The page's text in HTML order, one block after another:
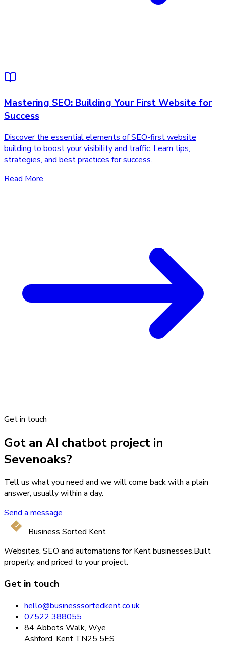
Mastering SEO: Building Your First Website for
Success
Discover the essential elements of SEO-first website
building to boost your visibility and traffic. Learn tips,
strategies, and best practices for success.
Read More
Get in touch
Got an AI chatbot project in
Sevenoaks?
Tell us what you need and we will come back with a plain
answer, usually within a day.
Send a message
Business Sorted Kent
Websites, SEO and automations for Kent businesses.Built
properly, and priced to your project.
Get in touch
hello@businesssortedkent.co.uk
07522 388055
84 Abbots Walk, Wye
Ashford, Kent TN25 5ES